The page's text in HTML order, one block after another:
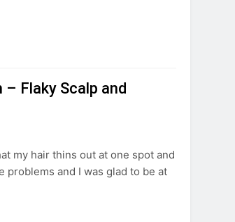
– Flaky Scalp and
my hair thins out at one spot and
problems and I was glad to be at